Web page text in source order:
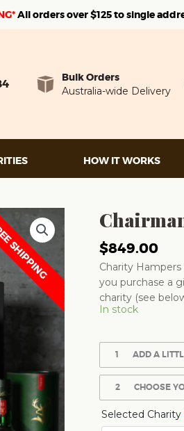
All orders over $125 to single
Bulk Orders
Australia-wide Delivery
HOW IT WORKS
$849.00
Charity
you purchase a
charity (see
In stock
1 ADD A
2 CHOOSE
Selected Charity